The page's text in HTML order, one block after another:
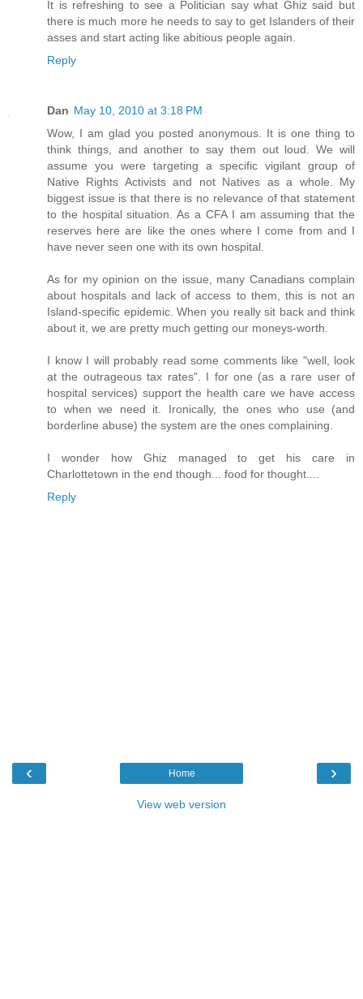
It is refreshing to see a Politician say what Ghiz said but
there is much more he needs to say to get Islanders of their
asses and start acting like abitious people again.
Reply
Dan May 10, 2010 at 3:18 PM
Wow, I am glad you posted anonymous. It is one thing to
think things, and another to say them out loud. We will
assume you were targeting a specific vigilant group of
Native Rights Activists and not Natives as a whole. My
biggest issue is that there is no relevance of that statement
to the hospital situation. As a CFA I am assuming that the
reserves here are like the ones where I come from and I
have never seen one with its own hospital.
As for my opinion on the issue, many Canadians complain
about hospitals and lack of access to them, this is not an
Island-specific epidemic. When you really sit back and think
about it, we are pretty much getting our moneys-worth.
I know I will probably read some comments like "well, look
at the outrageous tax rates". I for one (as a rare user of
hospital services) support the health care we have access
to when we need it. Ironically, the ones who use (and
borderline abuse) the system are the ones complaining.
I wonder how Ghiz managed to get his care in
Charlottetown in the end though... food for thought....
Reply
‹ ›
Home
View web version